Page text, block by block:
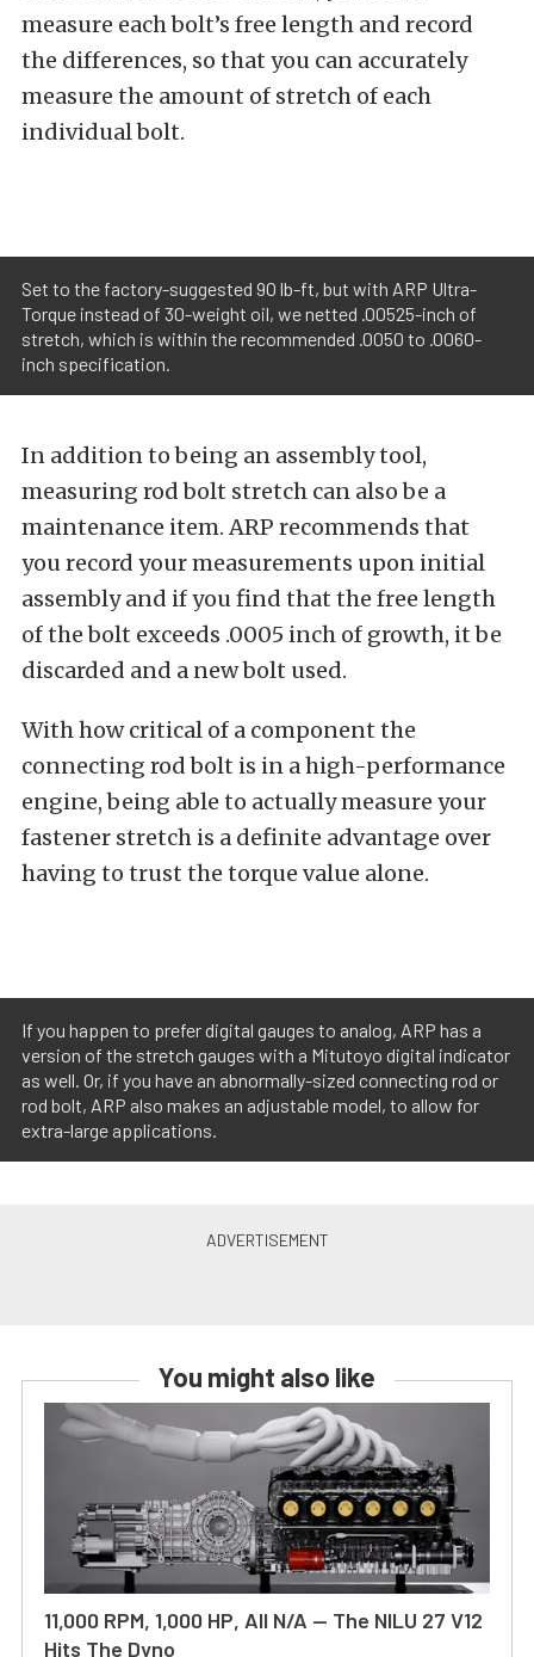
measure each bolt’s free length and record
the differences, so that you can accurately
measure the amount of stretch of each
individual bolt.
Set to the factory-suggested 90 lb-ft, but with ARP Ultra-
Torque instead of 30-weight oil, we netted .00525-inch of
stretch, which is within the recommended .0050 to .0060-
inch specification.
In addition to being an assembly tool,
measuring rod bolt stretch can also be a
maintenance item. ARP recommends that
you record your measurements upon initial
assembly and if you find that the free length
of the bolt exceeds .0005 inch of growth, it be
discarded and a new bolt used.
With how critical of a component the
connecting rod bolt is in a high-performance
engine, being able to actually measure your
fastener stretch is a definite advantage over
having to trust the torque value alone.
If you happen to prefer digital gauges to analog, ARP has a
version of the stretch gauges with a Mitutoyo digital indicator
as well. Or, if you have an abnormally-sized connecting rod or
rod bolt, ARP also makes an adjustable model, to allow for
extra-large applications.
You might also like
11,000 RPM, 1,000 HP, All N/A — The NILU 27 V12
Hits The Dyno